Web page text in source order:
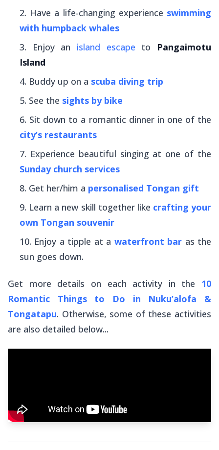
Have a life-changing experience swimming
with humpback whales
Enjoy an island escape to Pangaimotu
Island
Buddy up on a scuba diving trip
See the sights by bike
Sit down to a romantic dinner in one of the
city’s restaurants
Experience beautiful singing at one of the
Sunday church services
Get her/him a personalised Tongan gift
Learn a new skill together like crafting your
own Tongan souvenir
Enjoy a tipple at a waterfront bar as the
sun goes down.
Get more details on each activity in the
10
Romantic Things to Do in Nuku’alofa &
Tongatapu. Otherwise, some of these activities
are also detailed below...